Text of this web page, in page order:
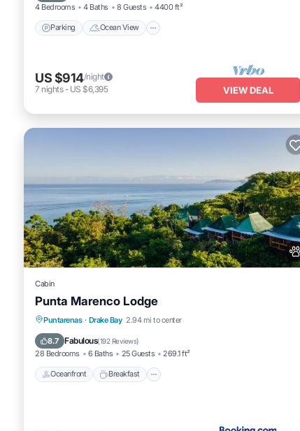
4 Bedrooms 4 Baths 8 Guests 4400 ft²
Parking Ocean View
US $914/night
7 nights- US $6,395 VIEW DEAL
Cabin
Punta Marenco Lodge
Puntarenas · Drake Bay 2.94 mi to center
8.7 Fabulous(192 Reviews)
28 Bedrooms 6 Baths 25 Guests 269.1 ft²
Oceanfront Breakfast
Oceanfront Breakfast
Ocean View